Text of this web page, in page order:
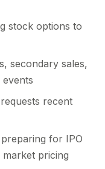
stock options to
secondary sales,
recent
for IPO
pricing